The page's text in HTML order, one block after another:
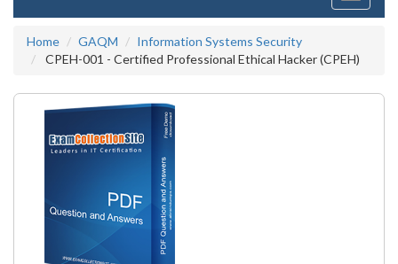
Home
GAQM
Information Systems Security
CPEH-001 - Certified Professional Ethical Hacker (CPEH)